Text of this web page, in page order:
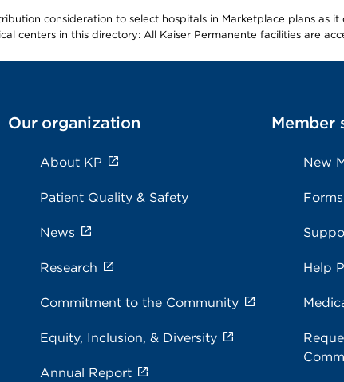
consideration to select hospitals in Marketplace plans
centers in this directory: All Kaiser Permanente facilities are
Our organization
About KP
Patient Quality & Safety
News
Research
Commitment to the Community
Equity, Inclusion, & Diversity
Annual Report
Member
New
Help